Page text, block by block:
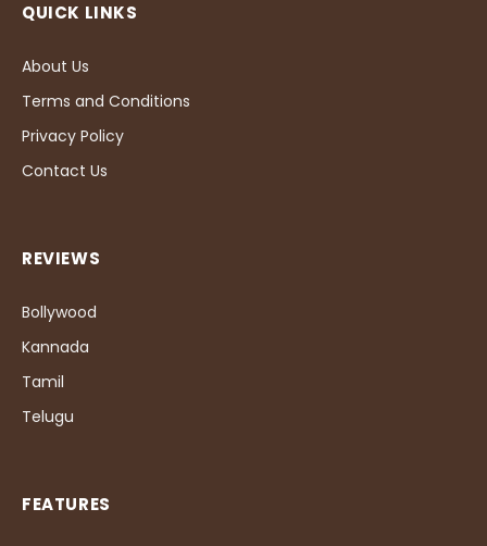
QUICK LINKS
About Us
Terms and Conditions
Privacy Policy
Contact Us
REVIEWS
Bollywood
Kannada
Tamil
Telugu
FEATURES